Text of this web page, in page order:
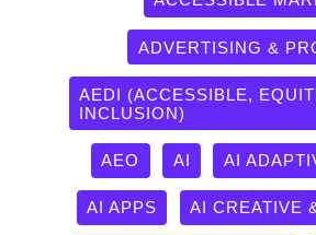
ADVERTISING &
AEDI (ACCESSIBLE,
INCLUSION)
AEO AI AI
AI APPS AI CREATIVE